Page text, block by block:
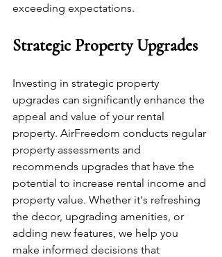
exceeding expectations.
Strategic Property Upgrades
Investing in strategic property
upgrades can significantly enhance the
appeal and value of your rental
property. AirFreedom conducts regular
property assessments and
recommends upgrades that have the
potential to increase rental income and
property value. Whether it's refreshing
the decor, upgrading amenities, or
adding new features, we help you
make informed decisions that